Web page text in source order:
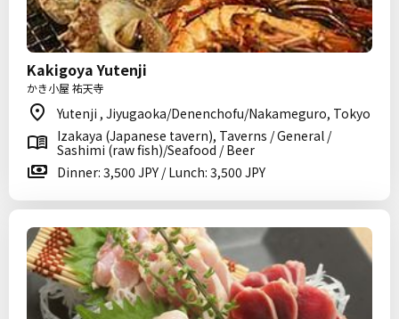
Kakigoya Yutenji
かき小屋 祐天寺
Yutenji , Jiyugaoka/Denenchofu/Nakameguro, Tokyo
Izakaya (Japanese tavern), Taverns / General /
Sashimi (raw fish)/Seafood / Beer
Dinner: 3,500 JPY / Lunch: 3,500 JPY